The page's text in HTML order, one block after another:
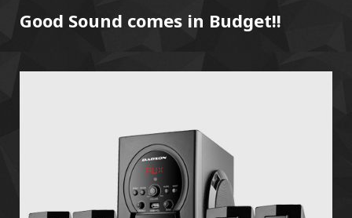
Good Sound comes in Budget!!